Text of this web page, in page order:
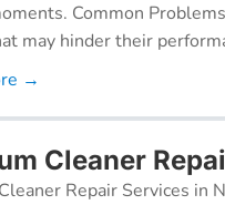
Common
may hinder their
→
Cleaner
Repair Services in